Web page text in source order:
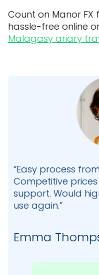
Count on Manor
hassle-free online
Malagasy ariary
“Easy process
Competitive
support. Would
use again.”
Emma